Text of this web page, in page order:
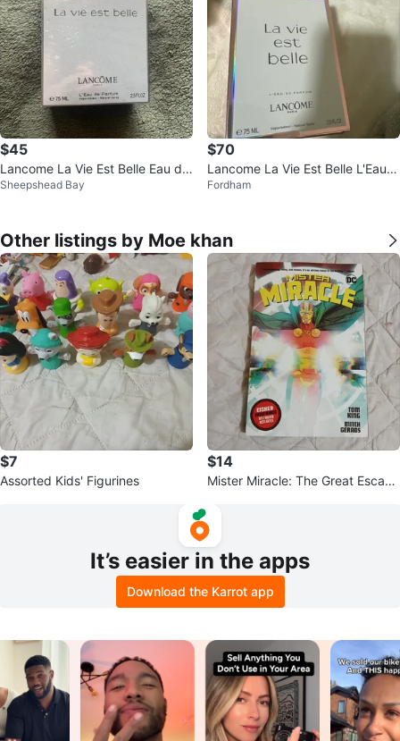
$45
Lancome La Vie Est Belle Eau de
Parfum 75ml
Sheepshead Bay
$70
Lancome La Vie Est Belle L'Eau d
e Parfum, 75 ML
Fordham
Other listings by Moe khan
$7
Assorted Kids' Figurines
$14
Mister Miracle: The Great Escape
It’s easier in the apps
Download the Karrot app